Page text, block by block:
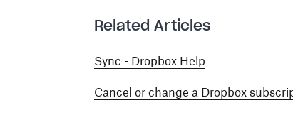
Related Articles
Sync - Dropbox Help
Cancel or change a Dropbox